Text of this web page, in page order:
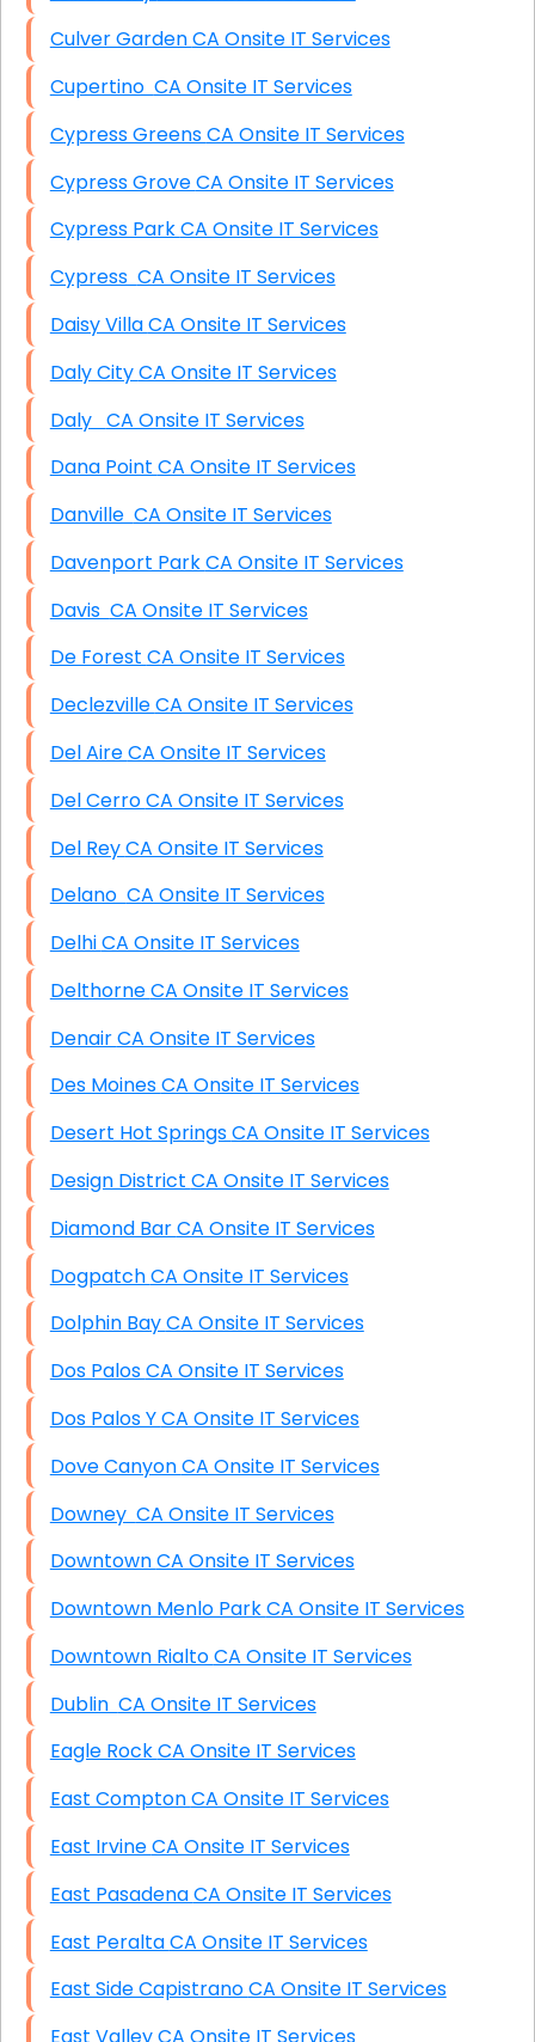
Culver Garden CA Onsite IT Services
Cupertino CA Onsite IT Services
Cypress Greens CA Onsite IT Services
Cypress Grove CA Onsite IT Services
Cypress Park CA Onsite IT Services
Cypress CA Onsite IT Services
Daisy Villa CA Onsite IT Services
Daly City CA Onsite IT Services
Daly CA Onsite IT Services
Dana Point CA Onsite IT Services
Danville CA Onsite IT Services
Davenport Park CA Onsite IT Services
Davis CA Onsite IT Services
De Forest CA Onsite IT Services
Declezville CA Onsite IT Services
Del Aire CA Onsite IT Services
Del Cerro CA Onsite IT Services
Del Rey CA Onsite IT Services
Delano CA Onsite IT Services
Delhi CA Onsite IT Services
Delthorne CA Onsite IT Services
Denair CA Onsite IT Services
Des Moines CA Onsite IT Services
Desert Hot Springs CA Onsite IT Services
Design District CA Onsite IT Services
Diamond Bar CA Onsite IT Services
Dogpatch CA Onsite IT Services
Dolphin Bay CA Onsite IT Services
Dos Palos CA Onsite IT Services
Dos Palos Y CA Onsite IT Services
Dove Canyon CA Onsite IT Services
Downey CA Onsite IT Services
Downtown CA Onsite IT Services
Downtown Menlo Park CA Onsite IT Services
Downtown Rialto CA Onsite IT Services
Dublin CA Onsite IT Services
Eagle Rock CA Onsite IT Services
East Compton CA Onsite IT Services
East Irvine CA Onsite IT Services
East Pasadena CA Onsite IT Services
East Peralta CA Onsite IT Services
East Side Capistrano CA Onsite IT Services